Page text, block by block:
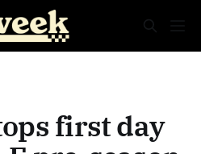
first day